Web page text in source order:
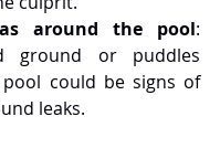
around the pool:
ground or puddles
could be signs of
leaks.